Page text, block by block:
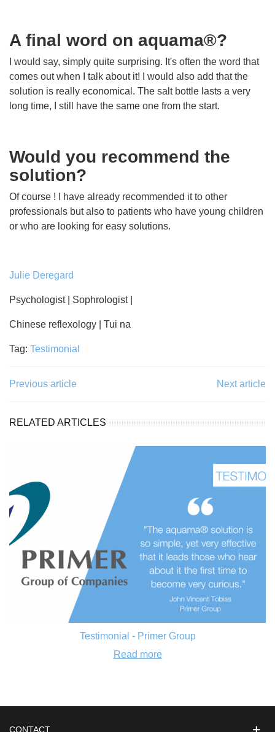
A final word on aquama®?
I would say, simply quite surprising. It's often the word that
comes out when I talk about it! I would also add that the
solution is really economical. The salt bottle lasts a very
long time, I still have the same one from the start.
Would you recommend the
solution?
Of course ! I have already recommended it to other
professionals but also to patients who have young children
or who are looking for easy solutions.
Julie Deregard
Psychologist | Sophrologist |
Chinese reflexology | Tui na
Tag: Testimonial
Previous article Next article
RELATED ARTICLES
Testimonial - Primer Group
Read more
CONTACT